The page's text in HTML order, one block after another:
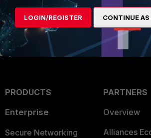
PRODUCTS
Enterprise
Secure Networking
PARTNERS
Overview
Alliances
LOGIN/REGISTER CONTINUE AS